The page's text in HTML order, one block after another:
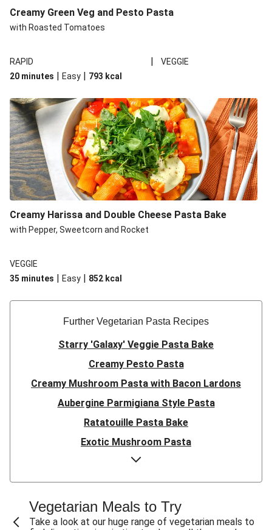
Creamy Green Veg and Pesto Pasta
with Roasted Tomatoes
RAPID |
VEGGIE
20 minutes | Easy | 793 kcal
Creamy Harissa and Double Cheese Pasta Bake
with Pepper, Sweetcorn and Rocket
VEGGIE
35 minutes | Easy | 852 kcal
Further Vegetarian Pasta Recipes
Starry 'Galaxy' Veggie Pasta Bake
Creamy Pesto Pasta
Creamy Mushroom Pasta with Bacon Lardons
Aubergine Parmigiana Style Pasta
Ratatouille Pasta Bake
Exotic Mushroom Pasta
Creamy Mushroom Pasta
Halloumi and Roasted Vegetable Pasta
Pasta ‘al Forno’ with Roasted Aubergine and
Mozzarella
Vegetarian Meals to Try
Take a look at our huge range of vegetarian meals to